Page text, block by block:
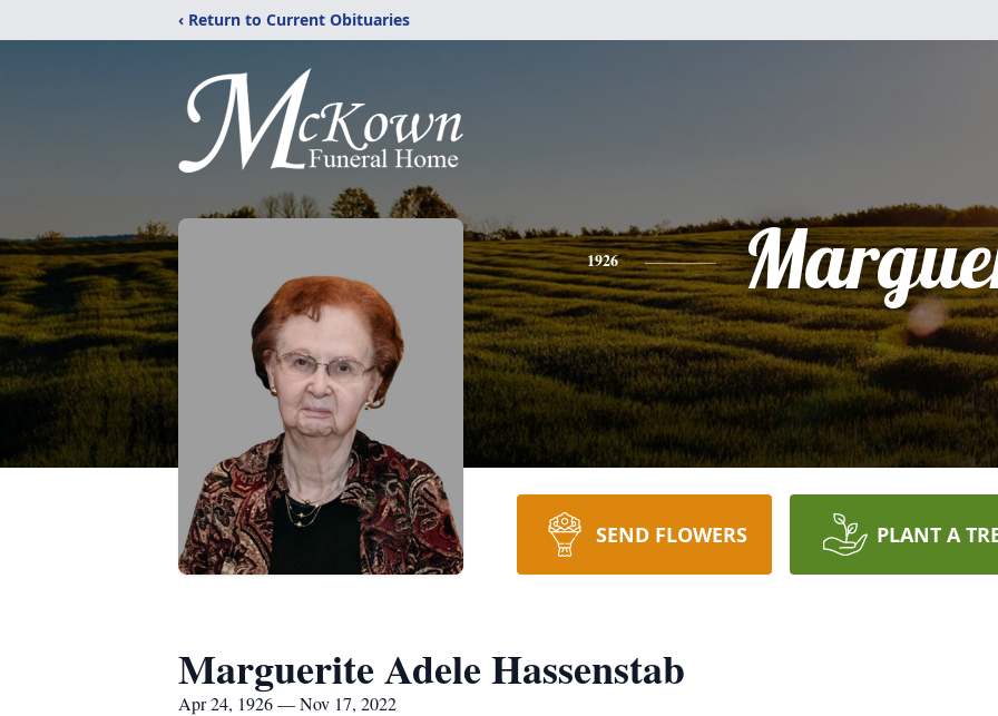
‹ Return to Current Obituaries
1926
SEND FLOWERS PLANT A
Marguerite Adele Hassenstab
Apr 24, 1926 — Nov 17, 2022